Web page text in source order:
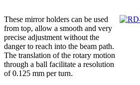
These mirror holders can be used
from top, allow a smooth and very
precise adjustment without the
danger to reach into the beam path.
The translation of the rotary motion
through a ball facilitate a resolution
of 0.125 mm per turn.